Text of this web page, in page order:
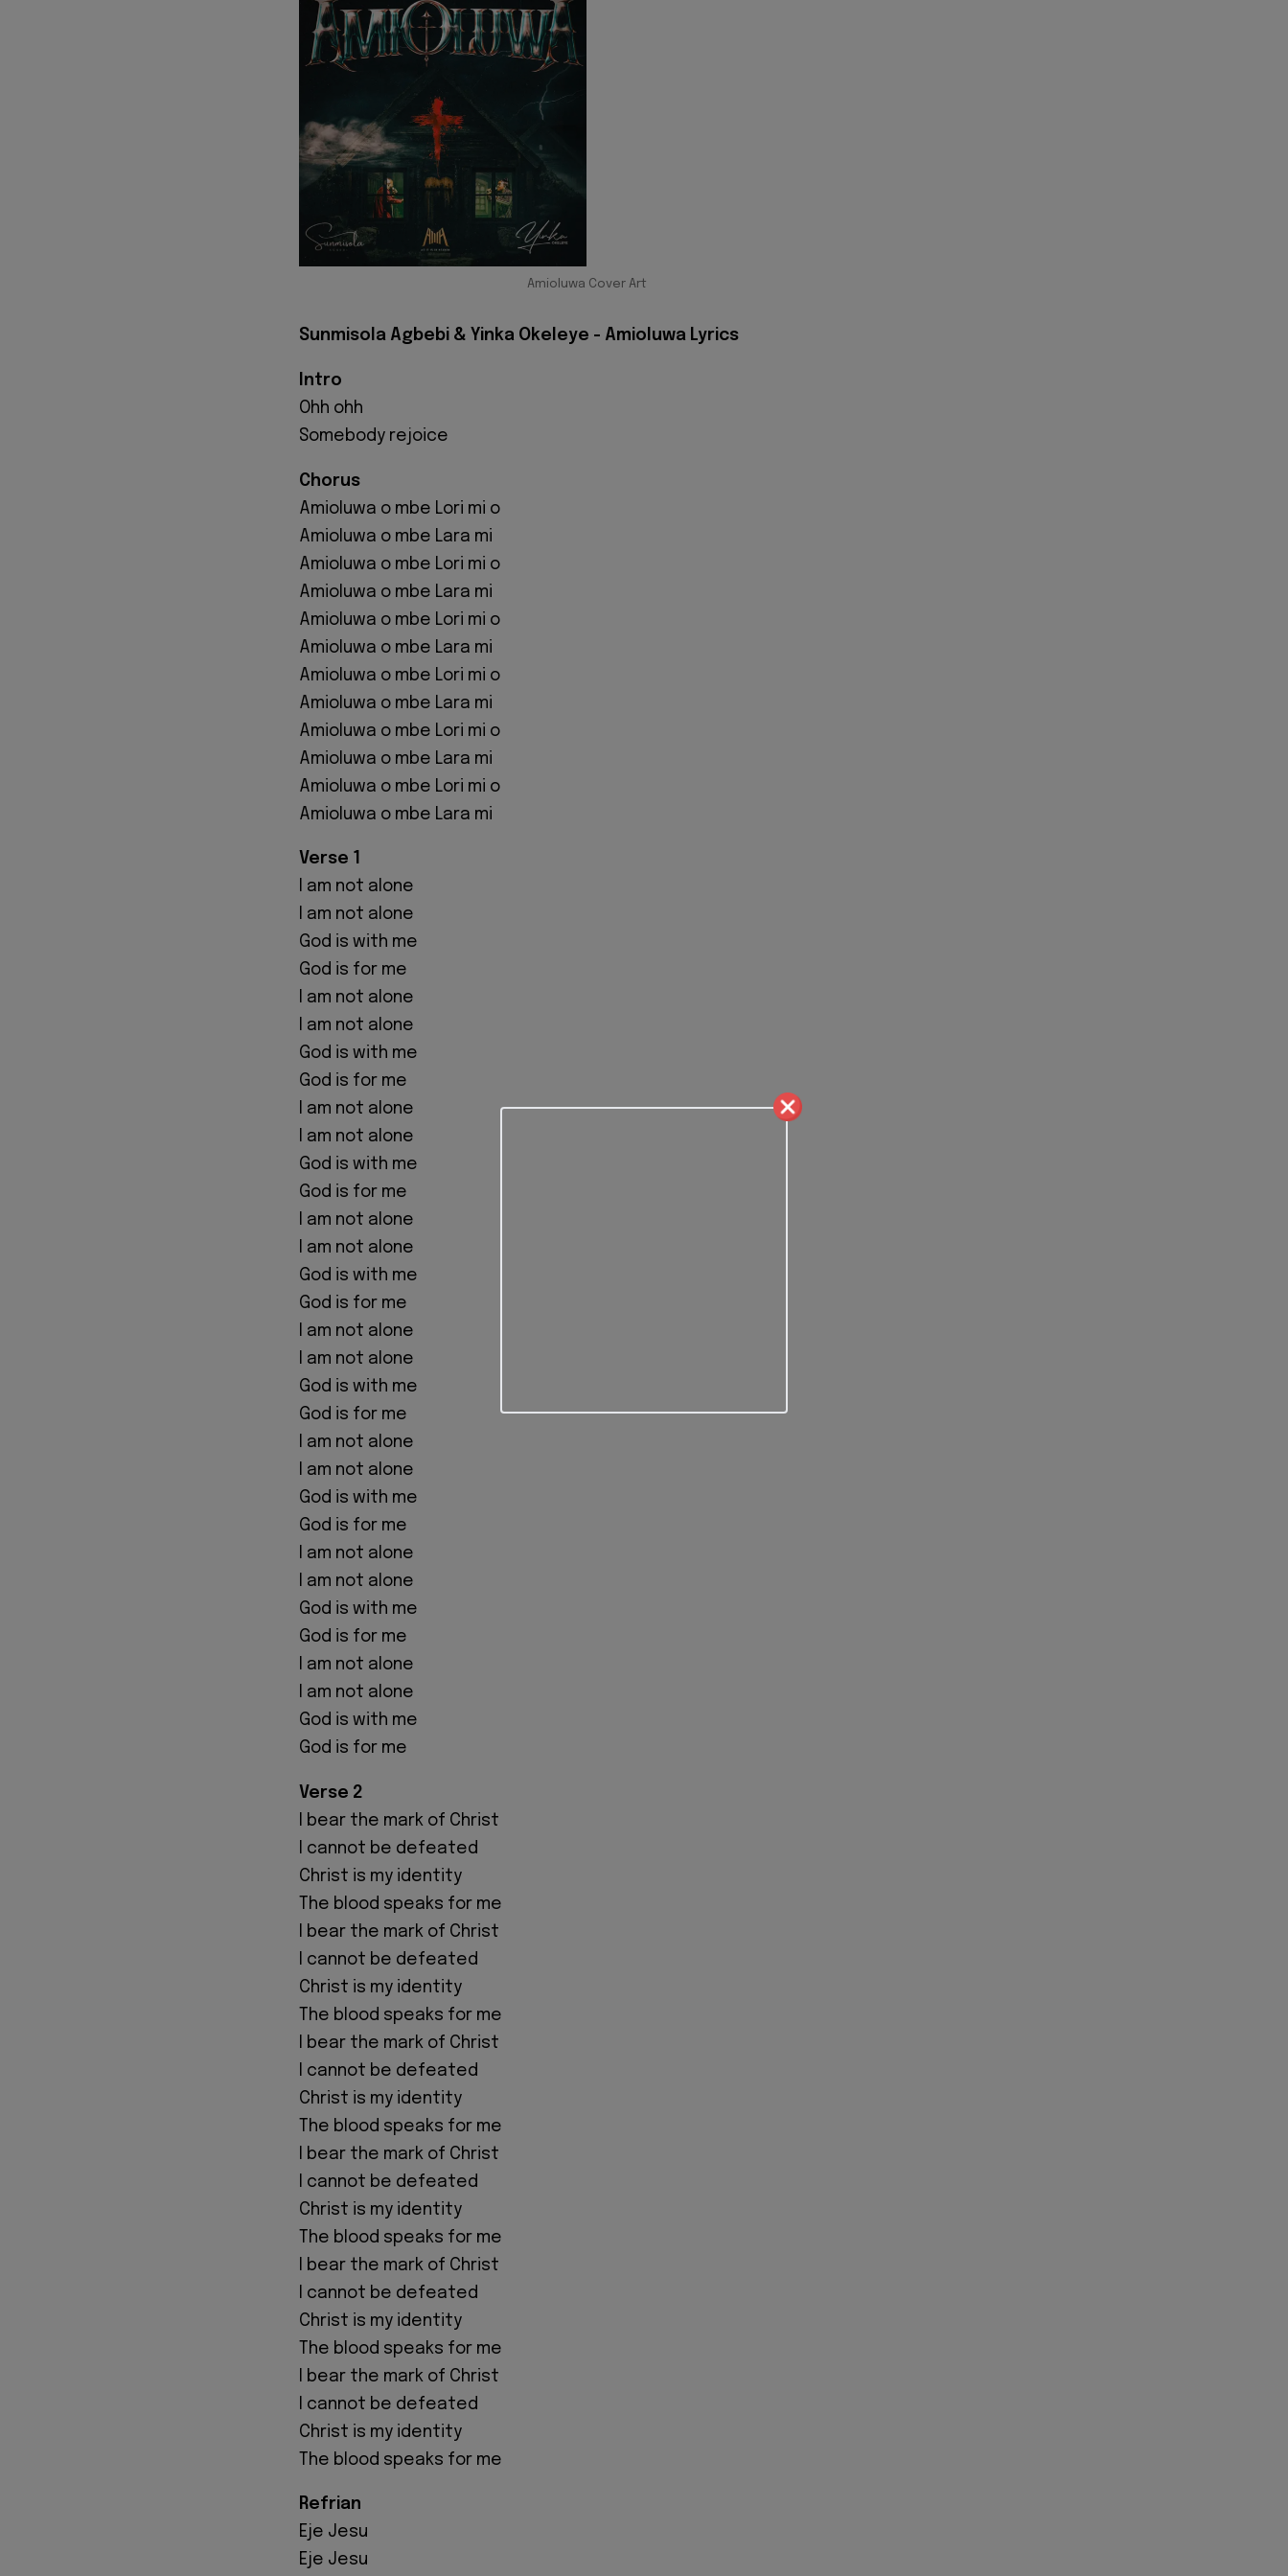
Amioluwa Cover Art
Sunmisola Agbebi & Yinka Okeleye - Amioluwa Lyrics
Intro
Ohh ohh
Somebody rejoice
Chorus
Amioluwa o mbe Lori mi o
Amioluwa o mbe Lara mi
Amioluwa o mbe Lori mi o
Amioluwa o mbe Lara mi
Amioluwa o mbe Lori mi o
Amioluwa o mbe Lara mi
Amioluwa o mbe Lori mi o
Amioluwa o mbe Lara mi
Amioluwa o mbe Lori mi o
Amioluwa o mbe Lara mi
Amioluwa o mbe Lori mi o
Amioluwa o mbe Lara mi
Verse 1
I am not alone
I am not alone
God is with me
God is for me
I am not alone
I am not alone
God is with me
God is for me
I am not alone
I am not alone
God is with me
God is for me
I am not alone
I am not alone
God is with me
God is for me
I am not alone
I am not alone
God is with me
God is for me
I am not alone
I am not alone
God is with me
God is for me
I am not alone
I am not alone
God is with me
God is for me
I am not alone
I am not alone
God is with me
God is for me
Verse 2
I bear the mark of Christ
I cannot be defeated
Christ is my identity
The blood speaks for me
I bear the mark of Christ
I cannot be defeated
Christ is my identity
The blood speaks for me
I bear the mark of Christ
I cannot be defeated
Christ is my identity
The blood speaks for me
I bear the mark of Christ
I cannot be defeated
Christ is my identity
The blood speaks for me
I bear the mark of Christ
I cannot be defeated
Christ is my identity
The blood speaks for me
I bear the mark of Christ
I cannot be defeated
Christ is my identity
The blood speaks for me
Refrian
Eje Jesu
Eje Jesu